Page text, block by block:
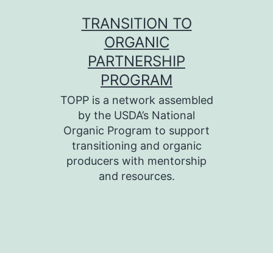
TRANSITION TO
ORGANIC
PARTNERSHIP
PROGRAM
TOPP is a network assembled
by the USDA’s National
Organic Program to support
transitioning and organic
producers with mentorship
and resources.